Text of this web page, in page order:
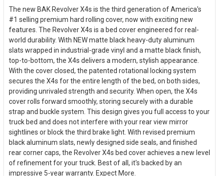
The new BAK Revolver X4s is the third generation of America's
#1 selling premium hard rolling cover, now with exciting new
features. The Revolver X4s is a bed cover engineered for real-
world durability. With NEW matte black heavy-duty aluminum
slats wrapped in industrial-grade vinyl and a matte black finish,
top-to-bottom, the X4s delivers a modern, stylish appearance.
With the cover closed, the patented rotational locking system
secures the X4s for the entire length of the bed, on both sides,
providing unrivaled strength and security. When open, the X4s
cover rolls forward smoothly, storing securely with a durable
strap and buckle system. This design gives you full access to your
truck bed and does not interfere with your rear view mirror
sightlines or block the third brake light. With revised premium
black aluminum slats, newly designed side seals, and finished
rear corner caps, the Revolver X4s bed cover achieves a new level
of refinement for your truck. Best of all, it's backed by an
impressive 5-year warranty. Expect More.